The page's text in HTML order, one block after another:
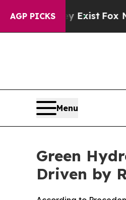
AGP PICKS
ExistFox News Goes
Menu
Green
Driven by